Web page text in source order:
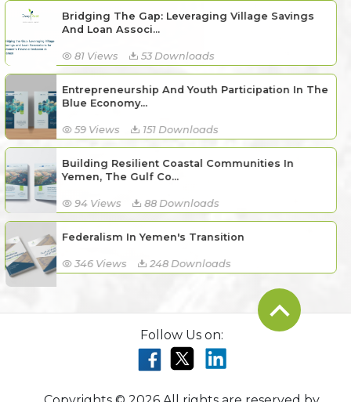
Bridging The Gap: Leveraging Village Savings
And Loan Associ...
81 Views 53 Downloads
Entrepreneurship And Youth Participation In The
Blue Economy...
59 Views 151 Downloads
Building Resilient Coastal Communities In
Yemen, The Gulf Co...
94 Views 88 Downloads
Federalism In Yemen's Transition
346 Views 248 Downloads
Follow Us on: